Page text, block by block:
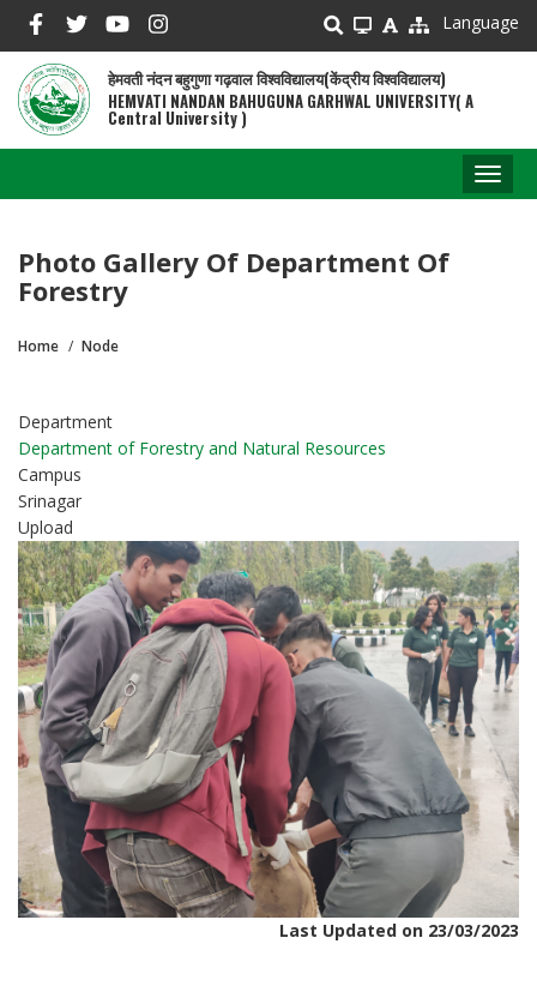
main
content
Language
हेमवती नंदन बहुगुणा गढ़वाल विश्वविद्यालय(केंद्रीय विश्वविद्यालय)
HEMVATI NANDAN BAHUGUNA GARHWAL UNIVERSITY( A
Central University )
Photo Gallery Of Department Of
Forestry
Home Node
Department
Department of Forestry and Natural Resources
Campus
Srinagar
Upload
Last Updated on 23/03/2023